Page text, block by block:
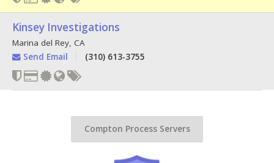
Kinsey Investigations
Marina del Rey, CA
Send Email
(310) 613-3755
Compton Process Servers